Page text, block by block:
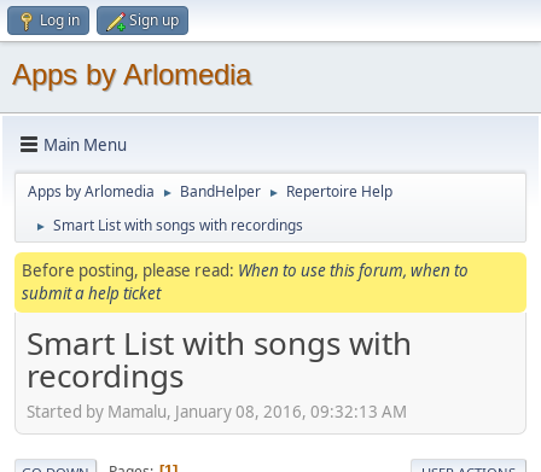
Log in Sign up
Apps by Arlomedia
Main Menu
Apps by Arlomedia ► BandHelper ► Repertoire Help
► Smart List with songs with recordings
Before posting, please read: When to use this forum, when to
submit a help ticket
Smart List with songs with
recordings
Started by Mamalu, January 08, 2016, 09:32:13 AM